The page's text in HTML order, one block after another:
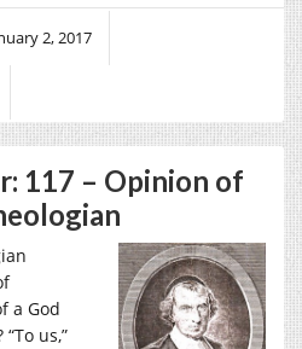
2, 2017
117 – Opinion of
a God
us,”